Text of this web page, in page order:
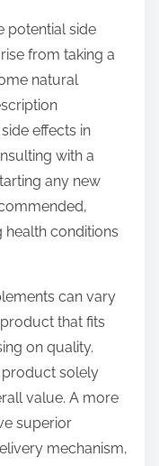
potential side
from taking a
natural
effects in
with a
any new
conditions
can vary
product that fits
on quality.
product solely
value. A more
superior
mechanism,